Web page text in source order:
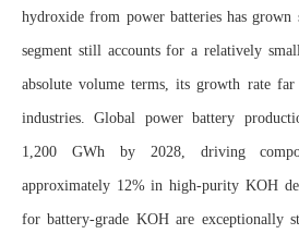
hydroxide from power batteries has grown
segment still accounts for a relatively
absolute volume terms, its growth rate
industries. Global power battery
1,200 GWh by 2028, driving
approximately 12% in high-purity KOH
for battery-grade KOH are exceptionally